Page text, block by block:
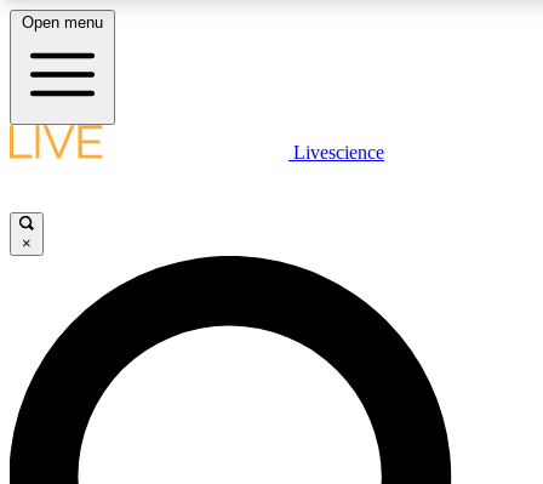
LIVE SCIENCE PLUS
JOIN FREE
LIVE SCIENCE PRO
Unlimited access to our exclusive features, expert analysis and in-depth
interviews, all ad-free
Open menu
Livescience
×